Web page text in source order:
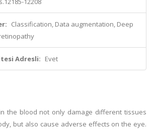
Classification, Data augmentation, Deep
Adresli: Evet
the blood not only damage different tissues
but also cause adverse effects on the eye.